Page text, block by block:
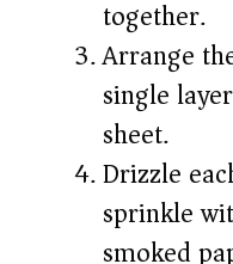
together.
Arrange
single
sheet.
Drizzle
sprinkle
smoked